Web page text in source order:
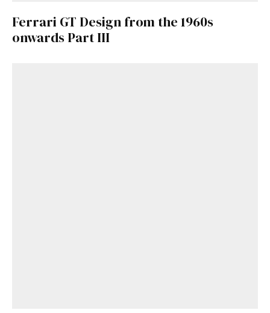
Ferrari GT Design from the 1960s
onwards Part III